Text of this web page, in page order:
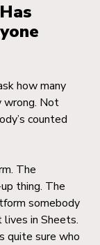
how many
wrong. Not
counted
The
thing. The
somebody
in Sheets.
quite sure who